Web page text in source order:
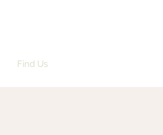
Find Us